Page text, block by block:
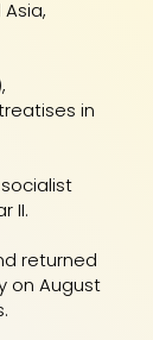
in
II.
returned
on August